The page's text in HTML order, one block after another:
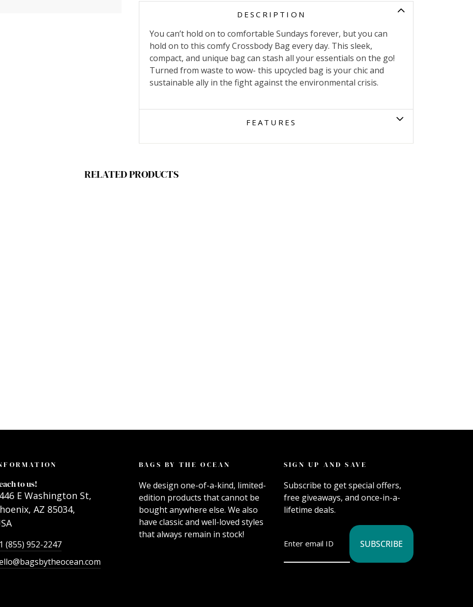
DESCRIPTION
You can’t hold on to comfortable Sundays forever, but you can
hold on to this comfy Crossbody Bag every day. This sleek,
compact, and unique bag can stash all your essentials on the go!
Turned from waste to wow- this upcycled bag is your chic and
sustainable ally in the fight against the environmental crisis.
FEATURES
RELATED PRODUCTS
to us!
E Washington St,
AZ 85034,
(855) 952-2247
BAGS BY THE OCEAN
We design one-of-a-kind, limited-
edition products that cannot be
bought anywhere else. We also
have classic and well-loved styles
that always remain in stock!
SIGN UP AND SAVE
Subscribe to get special offers,
free giveaways, and once-in-a-
lifetime deals.
SUBSCRIBE